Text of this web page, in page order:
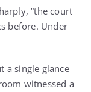
“the court
before. Under
a single glance
witnessed a